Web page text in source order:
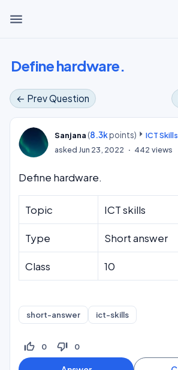
menu
Define hardware.
← Prev Question
Sanjana (8.3kpoints)
ICT Skills
askedJun 23, 2022 442 views
Define hardware.
Topic ICT skills
Type Short answer
Class 10
short-answer ict-skills
thumb_up_off_alt 0 thumb_down_off_alt 0